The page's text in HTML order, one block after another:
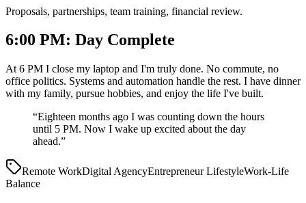
Proposals, partnerships, team training, financial review.
6:00 PM: Day Complete
At 6 PM I close my laptop and I'm truly done. No commute, no
office politics. Systems and automation handle the rest. I have dinner
with my family, pursue hobbies, and enjoy the life I've built.
“Eighteen months ago I was counting down the hours
until 5 PM. Now I wake up excited about the day
ahead.”
Remote WorkDigital AgencyEntrepreneur LifestyleWork-Life
Balance